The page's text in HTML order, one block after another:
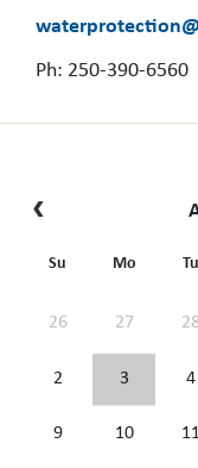
Ph: 250-390-6560
Su Mo Tu
26 27
2 3 4
9 10